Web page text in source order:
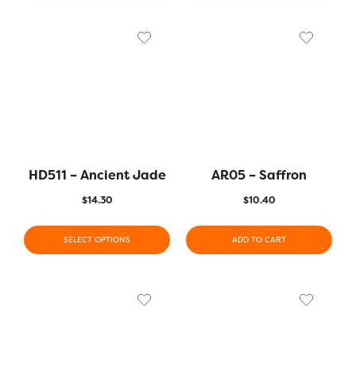
HD511 – Ancient Jade
$14.30
SELECT OPTIONS
AR05 – Saffron
$10.40
ADD TO CART